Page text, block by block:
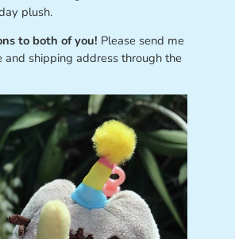
plush.
to both of you! Please send me
and shipping address through the